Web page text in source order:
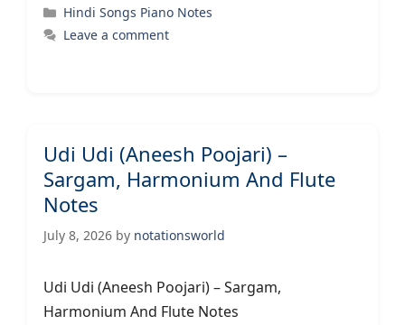
Categories
Hindi Songs Piano Notes
Leave a comment
Udi Udi (Aneesh Poojari) –
Sargam, Harmonium And Flute
Notes
July 8, 2026 by notationsworld
Udi Udi (Aneesh Poojari) – Sargam,
Harmonium And Flute Notes